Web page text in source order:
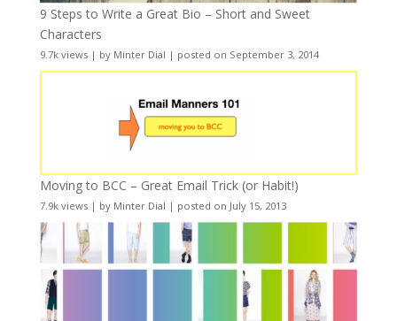
9 Steps to Write a Great Bio – Short and Sweet
Characters
9.7k views| by Minter Dial | posted on September 3, 2014
Moving to BCC – Great Email Trick (or Habit!)
7.9k views| by Minter Dial | posted on July 15, 2013